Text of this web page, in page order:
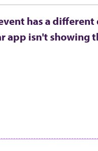
has a
app isn't showing